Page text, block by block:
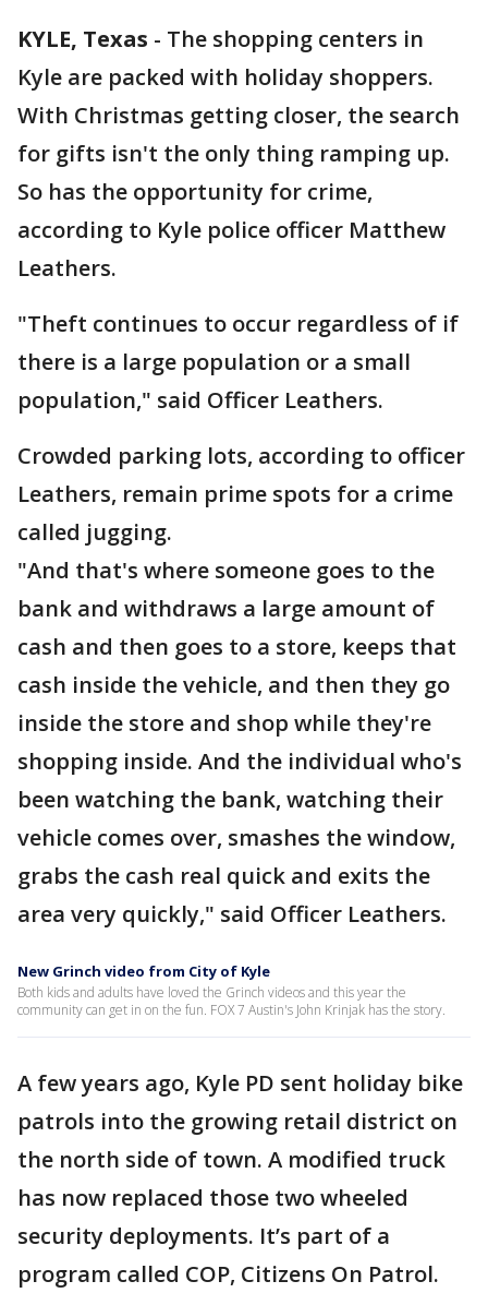
KYLE, Texas - The shopping centers in
Kyle are packed with holiday shoppers.
With Christmas getting closer, the search
for gifts isn't the only thing ramping up.
So has the opportunity for crime,
according to Kyle police officer Matthew
Leathers.
"Theft continues to occur regardless of if
there is a large population or a small
population," said Officer Leathers.
Crowded parking lots, according to officer
Leathers, remain prime spots for a crime
called jugging.
"And that's where someone goes to the
bank and withdraws a large amount of
cash and then goes to a store, keeps that
cash inside the vehicle, and then they go
inside the store and shop while they're
shopping inside. And the individual who's
been watching the bank, watching their
vehicle comes over, smashes the window,
grabs the cash real quick and exits the
area very quickly," said Officer Leathers.
New Grinch video from City of Kyle
Both kids and adults have loved the Grinch videos and this year the
community can get in on the fun. FOX 7 Austin's John Krinjak has the story.
A few years ago, Kyle PD sent holiday bike
patrols into the growing retail district on
the north side of town. A modified truck
has now replaced those two wheeled
security deployments. It’s part of a
program called COP, Citizens On Patrol.